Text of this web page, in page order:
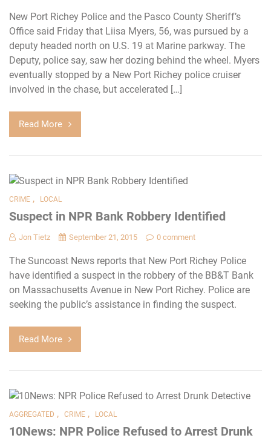
New Port Richey Police and the Pasco County Sheriff’s
Office said Friday that Liisa Myers, 56, was pursued by a
deputy headed north on U.S. 19 at Marine parkway. The
Deputy, police say, saw her dozing behind the wheel. Myers
eventually stopped by a New Port Richey police cruiser
involved in the chase, but accelerated […]
Read More
CRIME , LOCAL
Suspect in NPR Bank Robbery Identified
Jon Tietz September 21, 2015 0 comment
The Suncoast News reports that New Port Richey Police
have identified a suspect in the robbery of the BB&T Bank
on Massachusetts Avenue in New Port Richey. Police are
seeking the public’s assistance in finding the suspect.
Read More
AGGREGATED , CRIME , LOCAL
10News: NPR Police Refused to Arrest Drunk